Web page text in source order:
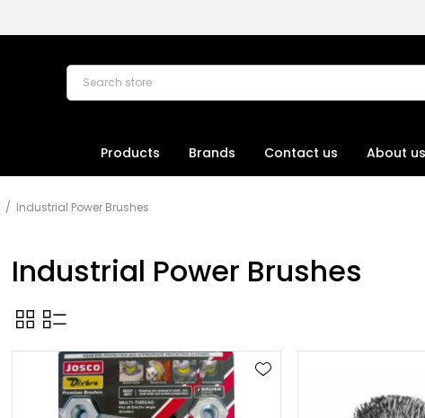
Products Brands Contact us About us
/ Industrial Power Brushes
Industrial Power Brushes